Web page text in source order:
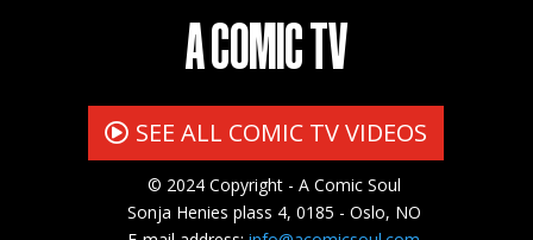
A COMIC TV
SEE ALL COMIC TV VIDEOS
© 2024 Copyright - A Comic Soul
Sonja Henies plass 4, 0185 - Oslo, NO